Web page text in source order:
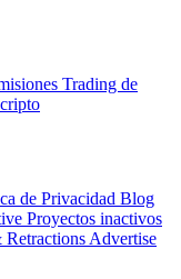
Trading de
de Privacidad Blog
Proyectos inactivos
Advertise